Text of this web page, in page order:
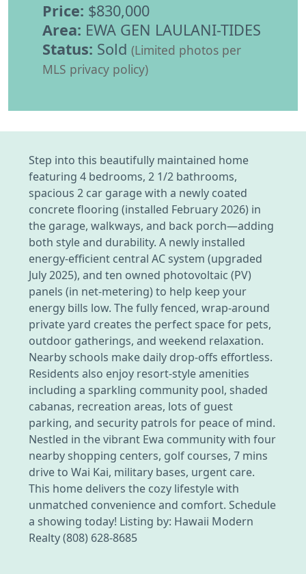
Price: $830,000
Area: EWA GEN LAULANI-TIDES
Status: Sold (Limited photos per
MLS privacy policy)
Step into this beautifully maintained home
featuring 4 bedrooms, 2 1/2 bathrooms,
spacious 2 car garage with a newly coated
concrete flooring (installed February 2026) in
the garage, walkways, and back porch—adding
both style and durability. A newly installed
energy-efficient central AC system (upgraded
July 2025), and ten owned photovoltaic (PV)
panels (in net-metering) to help keep your
energy bills low. The fully fenced, wrap-around
private yard creates the perfect space for pets,
outdoor gatherings, and weekend relaxation.
Nearby schools make daily drop-offs effortless.
Residents also enjoy resort-style amenities
including a sparkling community pool, shaded
cabanas, recreation areas, lots of guest
parking, and security patrols for peace of mind.
Nestled in the vibrant Ewa community with four
nearby shopping centers, golf courses, 7 mins
drive to Wai Kai, military bases, urgent care.
This home delivers the cozy lifestyle with
unmatched convenience and comfort. Schedule
a showing today! Listing by: Hawaii Modern
Realty (808) 628-8685